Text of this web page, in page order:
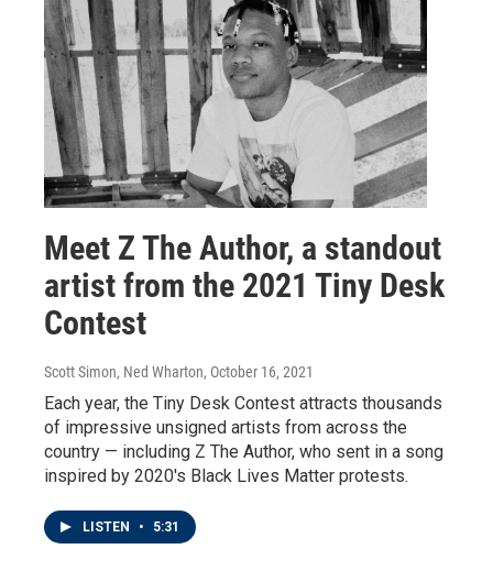
Meet Z The Author, a standout
artist from the 2021 Tiny Desk
Contest
Scott Simon, Ned Wharton, October 16, 2021
Each year, the Tiny Desk Contest attracts thousands
of impressive unsigned artists from across the
country — including Z The Author, who sent in a song
inspired by 2020's Black Lives Matter protests.
LISTEN • 5:31